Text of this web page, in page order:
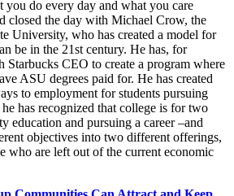
you do every day and what you care
closed the day with Michael Crow, the
University, who has created a model for
be in the 21st century. He has, for
Starbucks CEO to create a program where
ASU degrees paid for. He has created
to employment for students pursuing
has recognized that college is for two
education and pursuing a career –and
objectives into two different offerings,
who are left out of the current economic